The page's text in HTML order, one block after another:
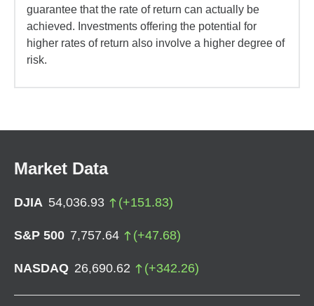
guarantee that the rate of return can actually be
achieved. Investments offering the potential for
higher rates of return also involve a higher degree of
risk.
Market Data
DJIA 54,036.93 (+151.83)
S&P 500 7,757.64 (+47.68)
NASDAQ 26,690.62 (+342.26)